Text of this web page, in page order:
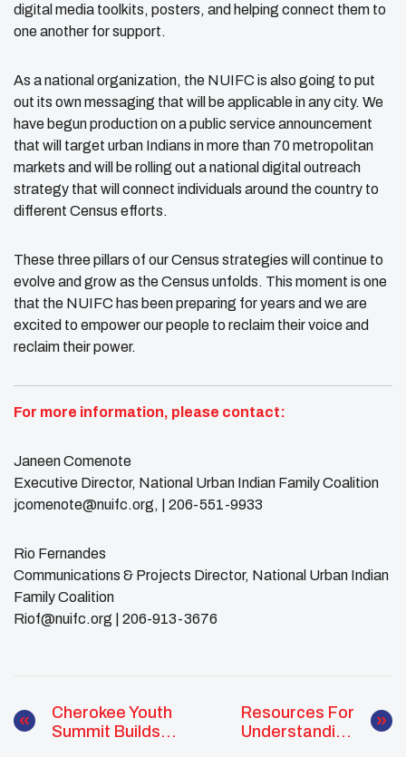
digital media toolkits, posters, and helping connect them to
one another for support.
As a national organization, the NUIFC is also going to put
out its own messaging that will be applicable in any city. We
have begun production on a public service announcement
that will target urban Indians in more than 70 metropolitan
markets and will be rolling out a national digital outreach
strategy that will connect individuals around the country to
different Census efforts.
These three pillars of our Census strategies will continue to
evolve and grow as the Census unfolds. This moment is one
that the NUIFC has been preparing for years and we are
excited to empower our people to reclaim their voice and
reclaim their power.
For more information, please contact:
Janeen Comenote
Executive Director, National Urban Indian Family Coalition
jcomenote@nuifc.org, | 206-551-9933
Rio Fernandes
Communications & Projects Director, National Urban Indian
Family Coalition
Riof@nuifc.org | 206-913-3676
Cherokee Youth
Summit Builds
Resources For
Understanding